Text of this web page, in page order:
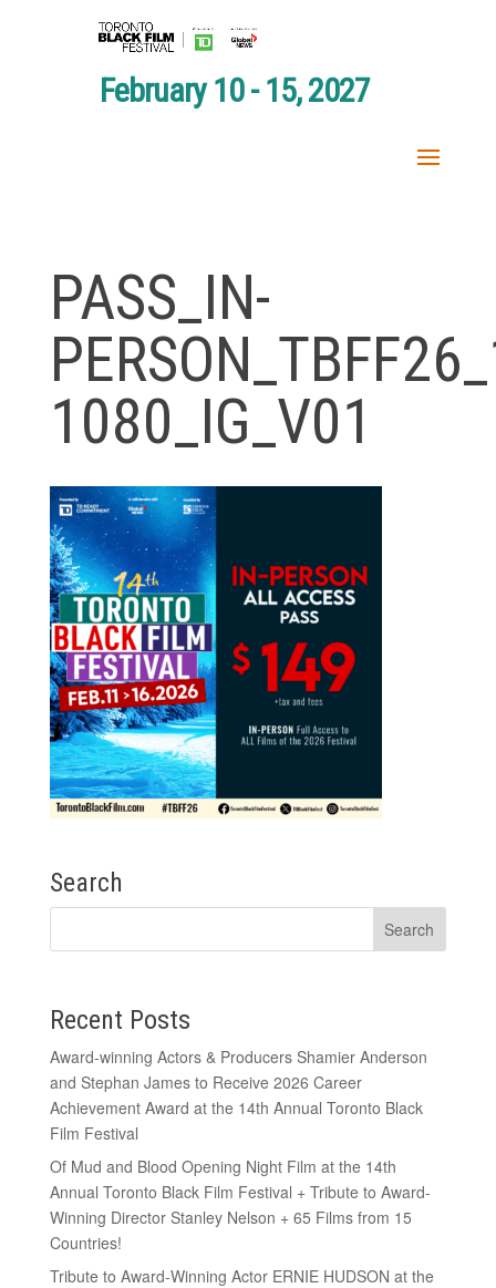
February 10 - 15, 2027
PASS_IN-
1080_IG_V01
Search
Recent Posts
Award-winning Actors & Producers Shamier Anderson
and Stephan James to Receive 2026 Career
Achievement Award at the 14th Annual Toronto Black
Film Festival
Of Mud and Blood Opening Night Film at the 14th
Annual Toronto Black Film Festival + Tribute to Award-
Winning Director Stanley Nelson + 65 Films from 15
Countries!
Tribute to Award-Winning Actor ERNIE HUDSON at the